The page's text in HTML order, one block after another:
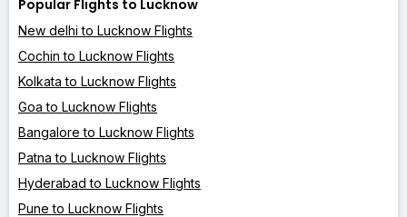
Popular Flights to Lucknow
New delhi to Lucknow Flights
Cochin to Lucknow Flights
Kolkata to Lucknow Flights
Goa to Lucknow Flights
Bangalore to Lucknow Flights
Patna to Lucknow Flights
Hyderabad to Lucknow Flights
Pune to Lucknow Flights